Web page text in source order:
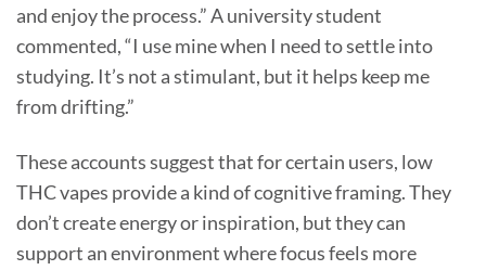
and enjoy the process.” A university student
commented, “I use mine when I need to settle into
studying. It’s not a stimulant, but it helps keep me
from drifting.”
These accounts suggest that for certain users, low
THC vapes provide a kind of cognitive framing. They
don’t create energy or inspiration, but they can
support an environment where focus feels more